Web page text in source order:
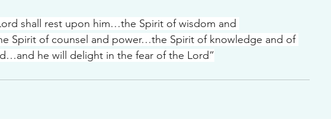
shall rest upon him…the Spirit of wisdom and
Spirit of counsel and power…the Spirit of knowledge and of
he will delight in the fear of the Lord”